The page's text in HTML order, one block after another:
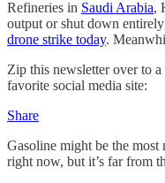
Refineries in Saudi Arabia,
output or shut down
drone strike today.
Zip this newsletter over to
favorite social media site:
Share
Gasoline might be the
right now, but it’s far from